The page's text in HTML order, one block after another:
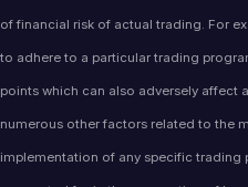
of financial risk of actual trading. For
to adhere to a particular trading
points which can also adversely affect
numerous other factors related to the
implementation of any specific trading